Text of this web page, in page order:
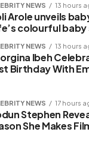
NEWS 13 hours
Arole unveils
colourful baby
NEWS 13 hours
Ibeh
Birthday With
NEWS 17 hours
Stephen
She Makes